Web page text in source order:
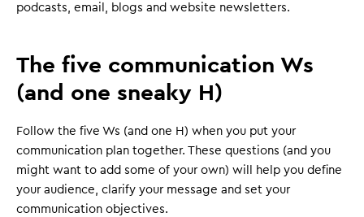
podcasts, email, blogs and website newsletters.
The five communication Ws
(and one sneaky H)
Follow the five Ws (and one H) when you put your
communication plan together. These questions (and you
might want to add some of your own) will help you define
your audience, clarify your message and set your
communication objectives.